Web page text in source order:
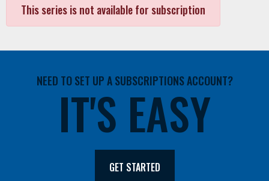
This series is not available for subscription
NEED TO SET UP A SUBSCRIPTIONS ACCOUNT?
IT'S EASY
GET STARTED